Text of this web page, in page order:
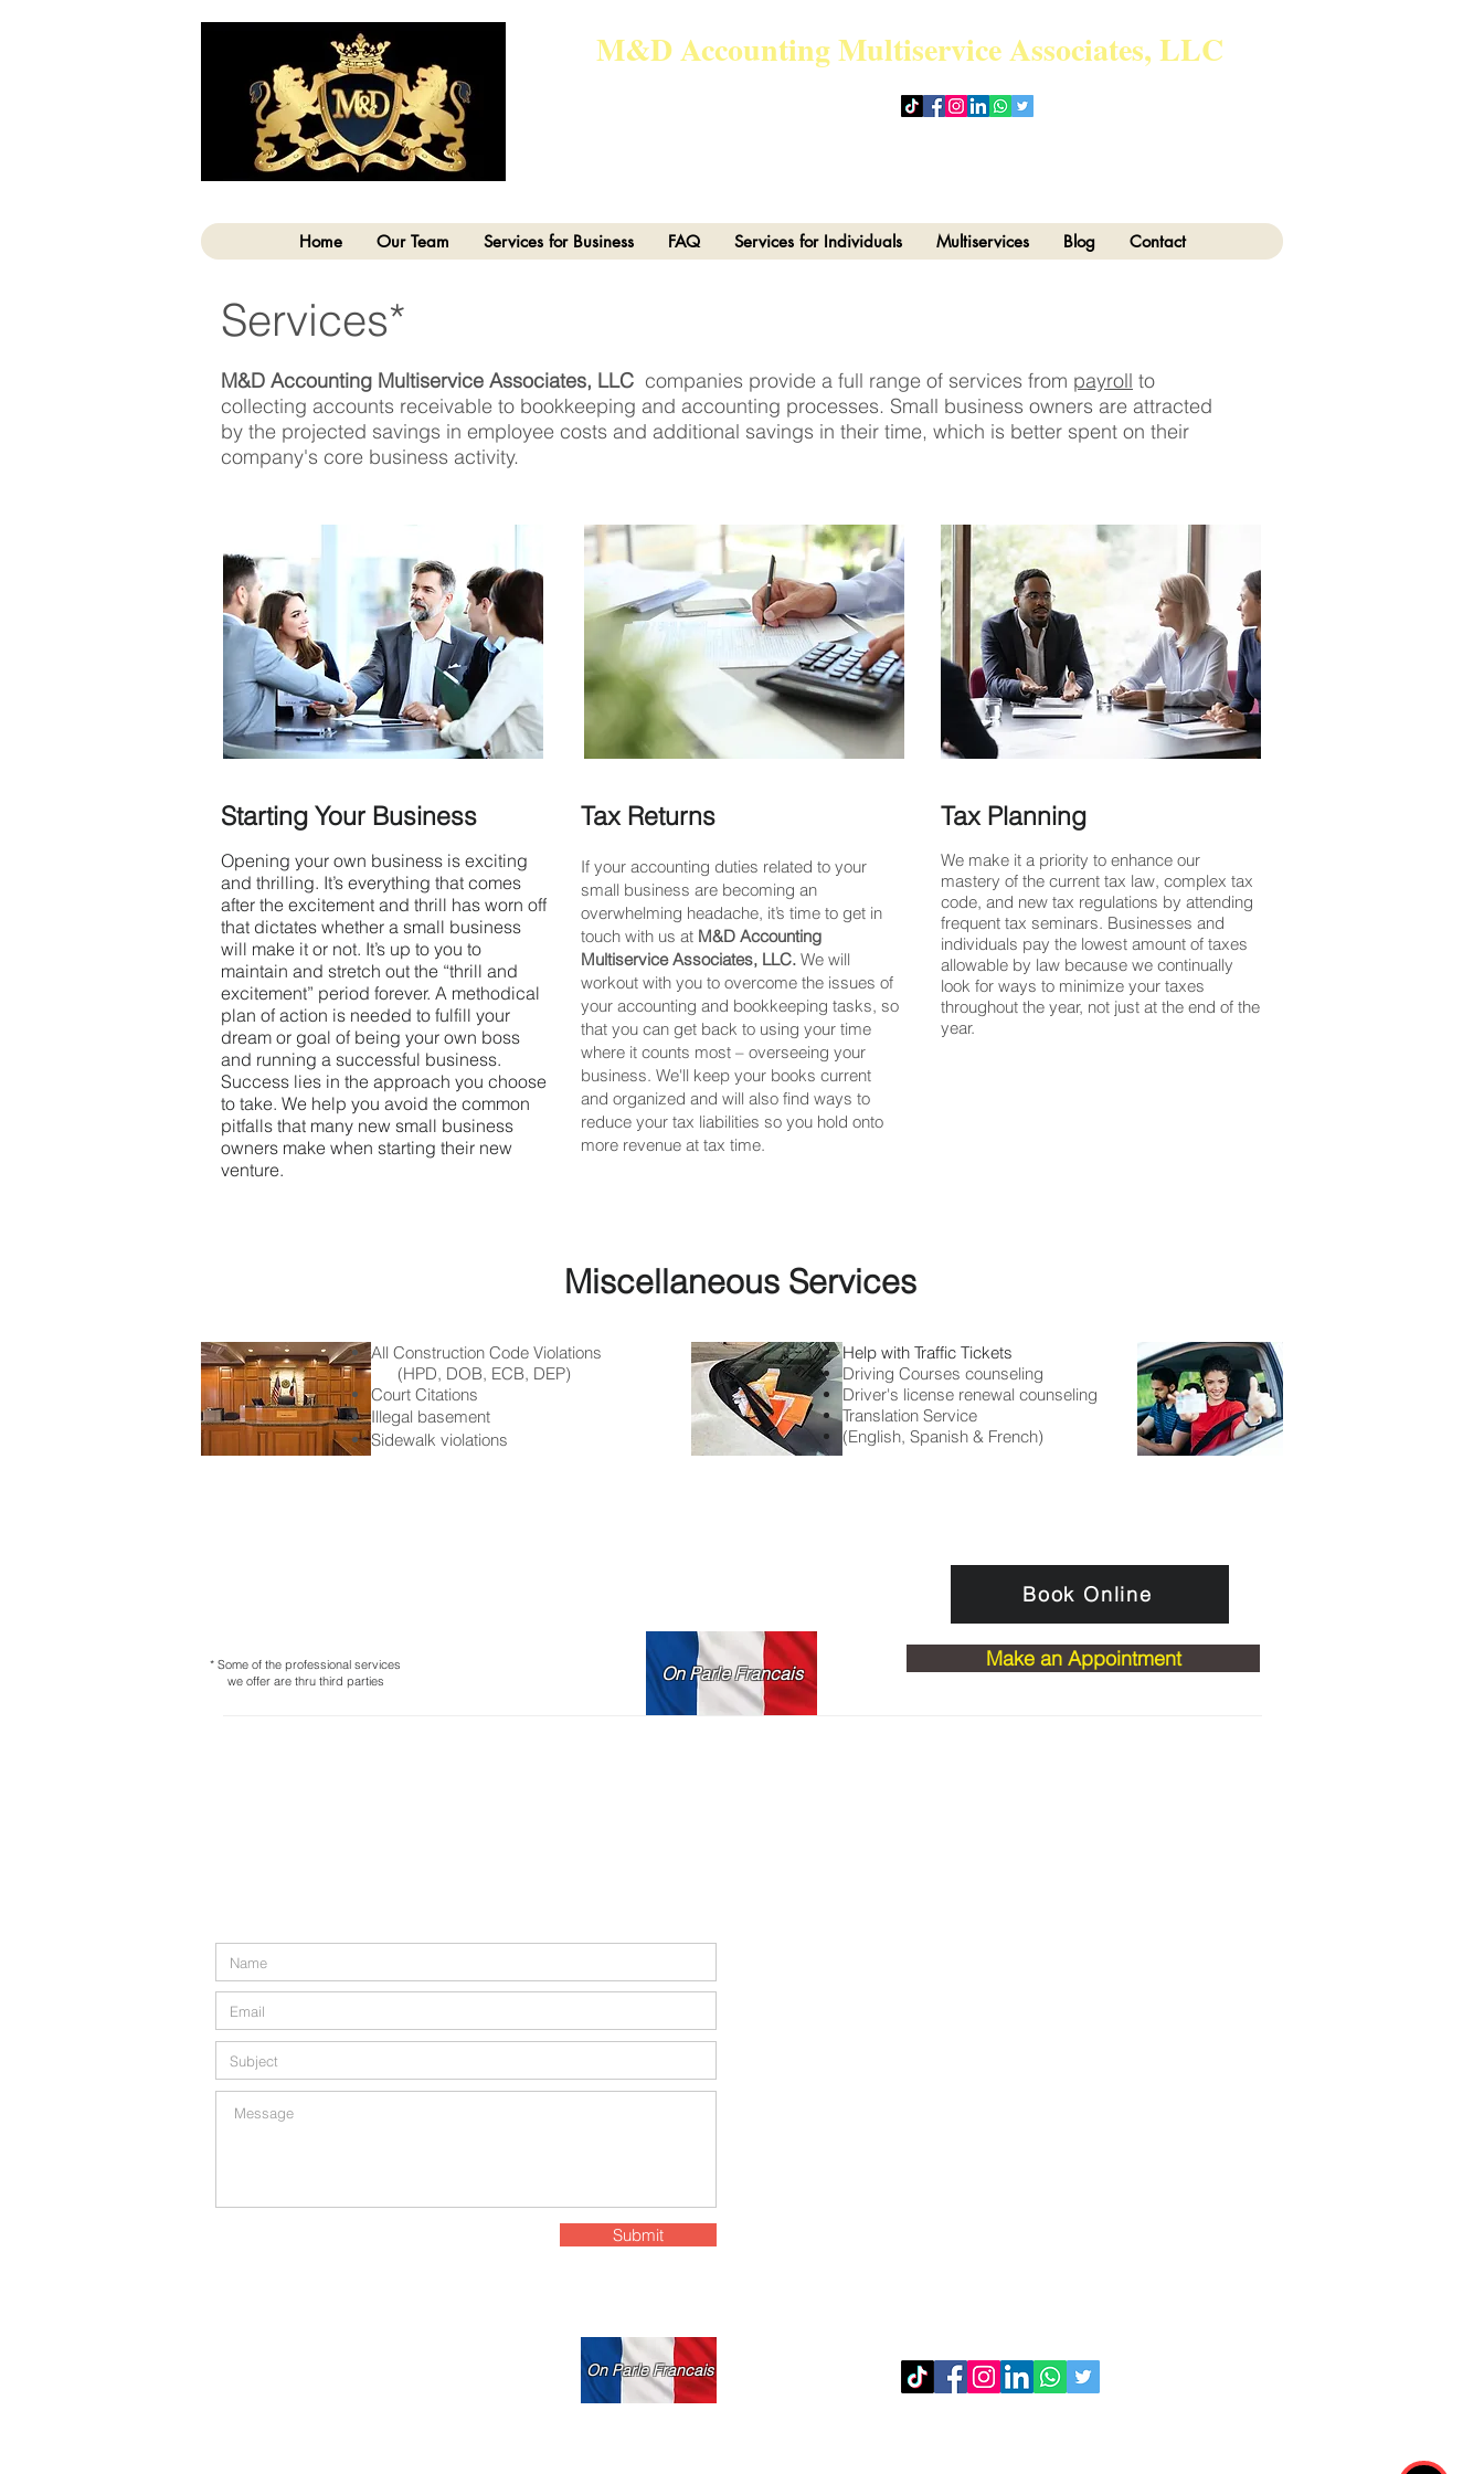
M&D Accounting Multiservice Associates, LLC
Home Our Team Services for Business FAQ Services for Individuals Multiservices Blog Contact
Services*
M&D Accounting Multiservice Associates, LLC companies provide a full range of services from payroll to
collecting accounts receivable to bookkeeping and accounting processes. Small business owners are attracted
by the projected savings in employee costs and additional savings in their time, which is better spent on their
company's core business activity.
Starting Your Business
Opening your own business is exciting
and thrilling. It’s everything that comes
after the excitement and thrill has worn off
that dictates whether a small business
will make it or not. It’s up to you to
maintain and stretch out the “thrill and
excitement” period forever. A methodical
plan of action is needed to fulfill your
dream or goal of being your own boss
and running a successful business.
Success lies in the approach you choose
to take. We help you avoid the common
pitfalls that many new small business
owners make when starting their new
venture.
Tax Returns
If your accounting duties related to your
small business are becoming an
overwhelming headache, it’s time to get in
touch with us at M&D Accounting
Multiservice Associates, LLC. We will
workout with you to overcome the issues of
your accounting and bookkeeping tasks, so
that you can get back to using your time
where it counts most – overseeing your
business. We'll keep your books current
and organized and will also find ways to
reduce your tax liabilities so you hold onto
more revenue at tax time.
Tax Planning
We make it a priority to enhance our
mastery of the current tax law, complex tax
code, and new tax regulations by attending
frequent tax seminars. Businesses and
individuals pay the lowest amount of taxes
allowable by law because we continually
look for ways to minimize your taxes
throughout the year, not just at the end of the
year.
Miscellaneous Services
All Construction Code Violations
(HPD, DOB, ECB, DEP)
Court Citations
Illegal basement
Sidewalk violations
Help with Traffic Tickets
Driving Courses counseling
Driver's license renewal counseling
Translation Service
(English, Spanish & French)
Book Online
* Some of the professional services
we offer are thru third parties
On Parle Francais
Make an Appointment
Submit
On Parle Francais